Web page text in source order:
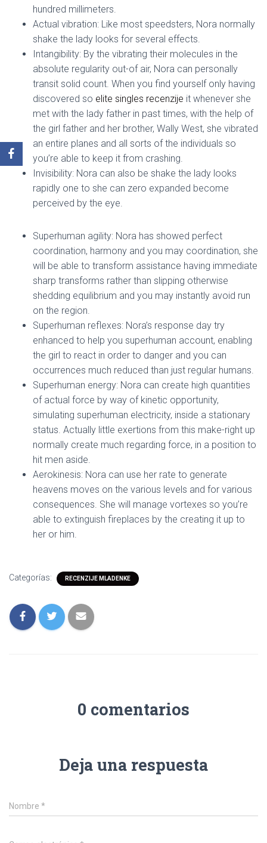
hundred millimeters.
Actual vibration: Like most speedsters, Nora normally
shake the lady looks for several effects.
Intangibility: By the vibrating their molecules in the
absolute regularity out-of air, Nora can personally
transit solid count. When you find yourself only having
discovered so elite singles recenzije it whenever she
met with the lady father in past times, with the help of
the girl father and her brother, Wally West, she vibrated
an entire planes and all sorts of the individuals so
you’re able to keep it from crashing.
Invisibility: Nora can also be shake the lady looks
rapidly one to she can zero expanded become
perceived by the eye.
Superhuman agility: Nora has showed perfect
coordination, harmony and you may coordination, she
will be able to transform assistance having immediate
sharp transforms rather than slipping otherwise
shedding equilibrium and you may instantly avoid run
on the region.
Superhuman reflexes: Nora’s response day try
enhanced to help you superhuman account, enabling
the girl to react in order to danger and you can
occurrences much reduced than just regular humans.
Superhuman energy: Nora can create high quantities
of actual force by way of kinetic opportunity,
simulating superhuman electricity, inside a stationary
status. Actually little exertions from this make-right up
normally create much regarding force, in a position to
hit men aside.
Aerokinesis: Nora can use her rate to generate
heavens moves on the various levels and for various
consequences. She will manage vortexes so you’re
able to extinguish fireplaces by the creating it up to
her or him.
Categorías: RECENZIJE MLADENKE
0 comentarios
Deja una respuesta
Nombre *